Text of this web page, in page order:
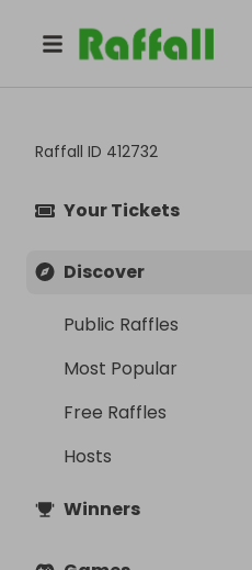
Raffall ID 412732
Your Tickets
Discover
Public Raffles
Most Popular
Free Raffles
Hosts
Winners